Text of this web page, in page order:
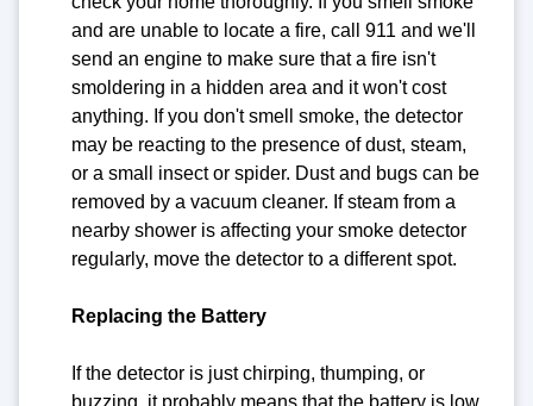
and are unable to locate a fire, call 911 and we'll
send an engine to make sure that a fire isn't
smoldering in a hidden area and it won't cost
anything. If you don't smell smoke, the detector
may be reacting to the presence of dust, steam,
or a small insect or spider. Dust and bugs can be
removed by a vacuum cleaner. If steam from a
nearby shower is affecting your smoke detector
regularly, move the detector to a different spot.
Replacing the Battery
If the detector is just chirping, thumping, or